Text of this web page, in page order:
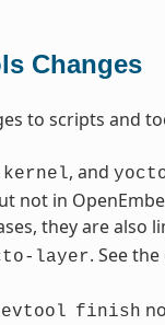
Changes
to scripts and
, and
not in
they are also
layer. See
finish